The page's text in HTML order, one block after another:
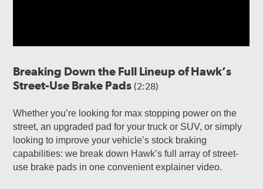
Breaking Down the Full Lineup of Hawk’s
Street-Use Brake Pads(2:28)
Whether you’re looking for max stopping power on the
street, an upgraded pad for your truck or SUV, or simply
looking to improve your vehicle’s stock braking
capabilities: we break down Hawk’s full array of street-
use brake pads in one convenient explainer video.